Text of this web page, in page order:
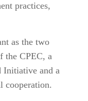
practices,
as the two
the CPEC, a
Initiative and a
cooperation.